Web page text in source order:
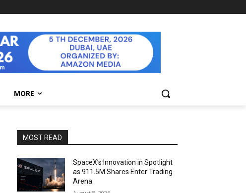
MORE
MOST READ
SpaceX’s Innovation in Spotlight
as 911.5M Shares Enter Trading
Arena